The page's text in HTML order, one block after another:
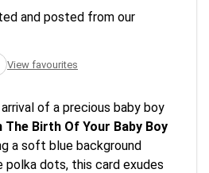
and posted from our
View favourites
of a precious baby boy
The Birth Of Your Baby Boy
a soft blue background
dots, this card exudes